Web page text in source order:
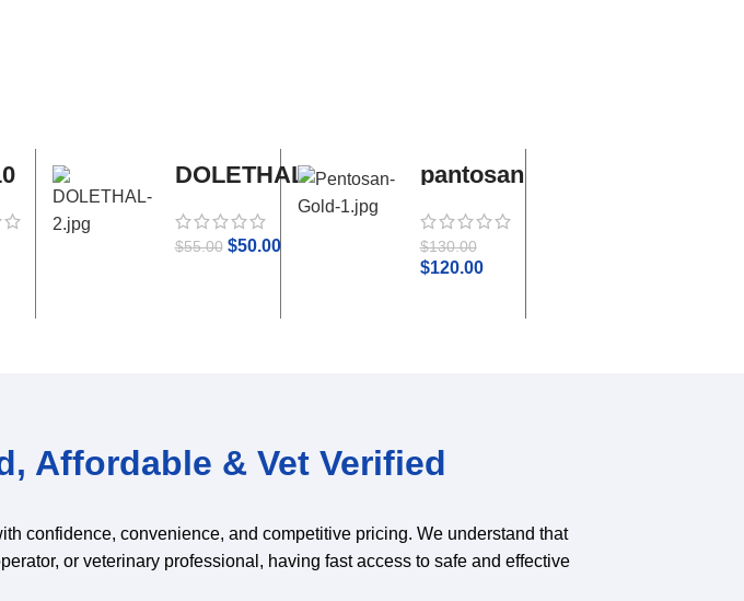
DOLETHAL
$55.00 $50.00
pantosan
gold
$130.00
$120.00
Affordable & Vet Verified
confidence, convenience, and competitive pricing. We understand that
or veterinary professional, having fast access to safe and effective